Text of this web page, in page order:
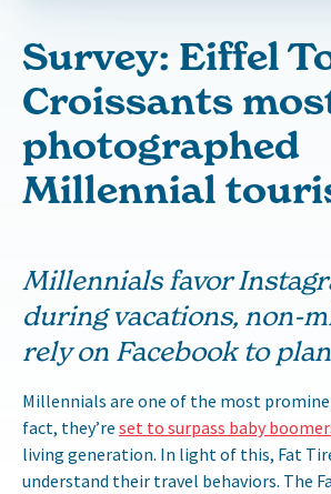
Survey: Eiffel
Croissants
photographed
Millennial
Millennials favor
during vacations, non-
rely on Facebook to
Millennials are one of the most
fact, they’re set to surpass baby
living generation. In light of this, Fat
understand their travel behaviors. The